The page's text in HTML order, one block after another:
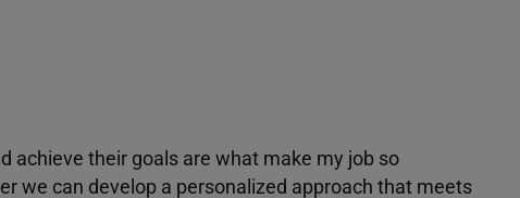
achieve their goals are what make my job so
we can develop a personalized approach that meets